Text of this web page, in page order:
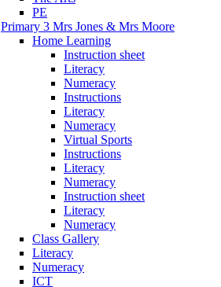
PE
Primary 3 Mrs Jones & Mrs Moore
Home Learning
Instruction sheet
Literacy
Numeracy
Instructions
Literacy
Numeracy
Virtual Sports
Instructions
Literacy
Numeracy
Instruction sheet
Literacy
Numeracy
Class Gallery
Literacy
Numeracy
ICT